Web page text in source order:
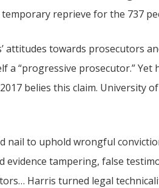
reprieve for the 737
attitudes towards prosecutors
a “progressive prosecutor.”
belies this claim. University
nail to uphold wrongful
evidence tampering, false
Harris turned legal